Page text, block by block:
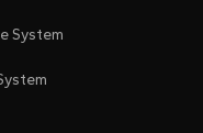
System